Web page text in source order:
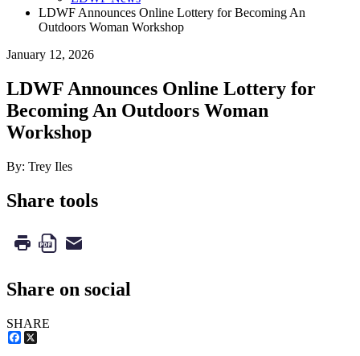
LDWF Announces Online Lottery for Becoming An
Outdoors Woman Workshop
January 12, 2026
LDWF Announces Online Lottery for
Becoming An Outdoors Woman
Workshop
By: Trey Iles
Share tools
Share on social
SHARE
Facebook